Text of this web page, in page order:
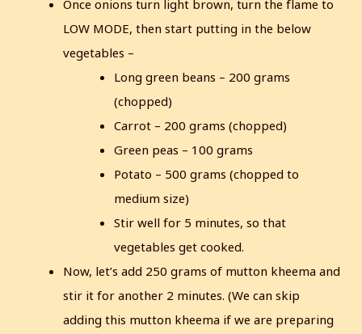
Once onions turn light brown, turn the flame to
LOW MODE, then start putting in the below
vegetables –
Long green beans – 200 grams
(chopped)
Carrot – 200 grams (chopped)
Green peas – 100 grams
Potato – 500 grams (chopped to
medium size)
Stir well for 5 minutes, so that
vegetables get cooked.
Now, let’s add 250 grams of mutton kheema and
stir it for another 2 minutes.(We can skip
adding this mutton kheema if we are preparing